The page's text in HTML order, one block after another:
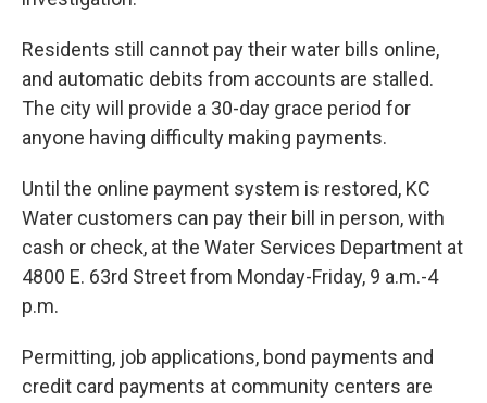
Residents still cannot pay their water bills online,
and automatic debits from accounts are stalled.
The city will provide a 30-day grace period for
anyone having difficulty making payments.
Until the online payment system is restored, KC
Water customers can pay their bill in person, with
cash or check, at the Water Services Department at
4800 E. 63rd Street from Monday-Friday, 9 a.m.-4
p.m.
Permitting, job applications, bond payments and
credit card payments at community centers are